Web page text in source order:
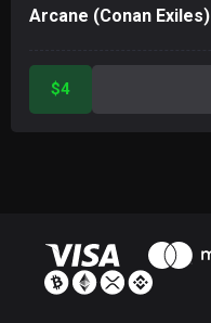
Arcane (Conan Exiles)
$4